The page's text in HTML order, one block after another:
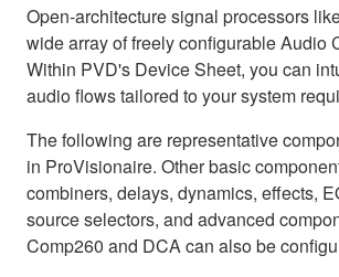
Open-architecture signal processors
wide array of freely configurable Audio
Within PVD's Device Sheet, you can
audio flows tailored to your system
The following are representative
in ProVisionaire. Other basic
combiners, delays, dynamics, effects,
source selectors, and advanced
Comp260 and DCA can also be